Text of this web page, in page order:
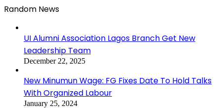
Random News
UI Alumni Association Lagos Branch Get New
Leadership Team
December 22, 2025
New Minumun Wage: FG Fixes Date To Hold Talks
With Organized Labour
January 25, 2024